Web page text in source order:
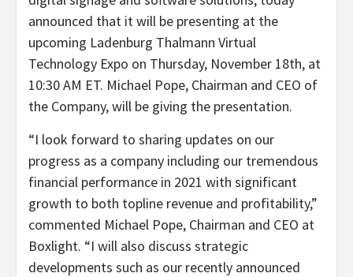
announced that it will be presenting at the
upcoming Ladenburg Thalmann Virtual
Technology Expo on Thursday, November 18th, at
10:30 AM ET. Michael Pope, Chairman and CEO of
the Company, will be giving the presentation.
“I look forward to sharing updates on our
progress as a company including our tremendous
financial performance in 2021 with significant
growth to both topline revenue and profitability,”
commented Michael Pope, Chairman and CEO at
Boxlight. “I will also discuss strategic
developments such as our recently announced